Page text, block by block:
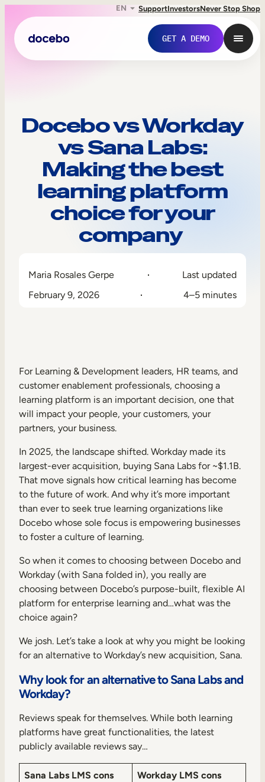
EN SupportInvestorsNever Stop Shop
GET A DEMO
Internal Learning
Employee Onboarding
Sales Enablement
Compliance Training
Customer Education
Partner Enablement
Member Training
Skills Intelligence
Workforce Planning
Upskilling & Reskilling
Internal Mobility
Docebo vs Workday
vs Sana Labs:
Making the best
learning platform
choice for your
company
Maria Rosales Gerpe
Last updated
February 9, 2026
4–5 minutes
For Learning & Development leaders, HR teams, and
customer enablement professionals, choosing a
learning platform is an important decision, one that
will impact your people, your customers, your
partners, your business.
In 2025, the landscape shifted. Workday made its
largest-ever acquisition, buying Sana Labs for ~$1.1B.
That move signals how critical learning has become
to the future of work. And why it’s more important
than ever to seek true learning organizations like
Docebo whose sole focus is empowering businesses
to foster a culture of learning.
So when it comes to choosing between Docebo and
Workday (with Sana folded in), you really are
choosing between Docebo’s purpose-built, flexible AI
platform for enterprise learning and…what was the
choice again?
We josh. Let’s take a look at why you might be looking
for an alternative to Workday’s new acquisition, Sana.
Why look for an alternative to Sana Labs and
Workday?
Reviews speak for themselves. While both learning
platforms have great functionalities, the latest
publicly available reviews say…
Sana Labs LMS cons Workday LMS cons